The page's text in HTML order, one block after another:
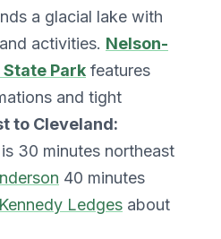
a glacial lake with
activities. Nelson-
Park features
and tight
to Cleveland:
is 30 minutes northeast
40 minutes
Ledges about